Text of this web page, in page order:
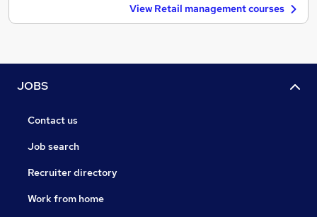
View Retail management courses
JOBS
Contact us
Job search
Recruiter directory
Work from home